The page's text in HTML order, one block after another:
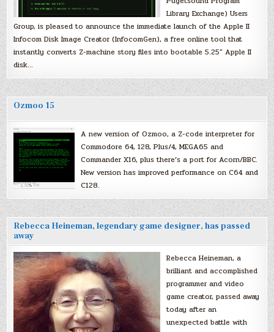
Library Exchange) Users
Group, is pleased to announce the immediate launch of the Apple II
Infocom Disk Image Creator (InfocomGen), a free online tool that
instantly converts Z-machine story files into bootable 5.25″ Apple II
disk…
Ozmoo 15
A new version of Ozmoo, a Z-code interpreter for
Commodore 64, 128, Plus/4, MEGA65 and
Commander X16, plus there’s a port for Acorn/BBC.
New version has improved performance on C64 and
C128.
Rebecca Heineman, legendary game designer, has passed
away
Rebecca Heineman, a
brilliant and accomplished
programmer and video
game creator, passed away
today after an
unexpected battle with